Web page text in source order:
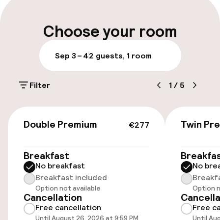
Parking & mobility
On-site parking (outdoor)
PLN 120.00 per day
PLN 120.00 per day
Transfer service
Accessibility
Choose your room
Sep 3 – 42 guests, 1 room
Filter 1 / 5
€277
Double Premium
Breakfast
No breakfast
Breakfast included
Option not available
Cancellation
Free cancellation
Until August 26, 2026 at 9:59 PM
Twin
No
Option
Free
Until